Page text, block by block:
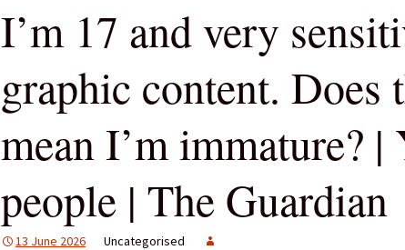
I’m 17 and very
graphic content. Does
mean I’m immature? |
people | The Guardian
13 June 2026 Uncategorised